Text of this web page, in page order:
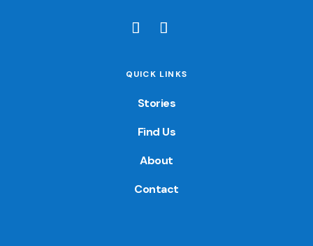
QUICK LINKS
Stories
Find Us
About
Contact